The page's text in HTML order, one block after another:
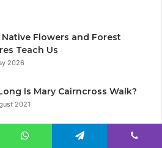
Flowers and Forest
Teach Us
2026
Is Mary Cairncross Walk?
2021